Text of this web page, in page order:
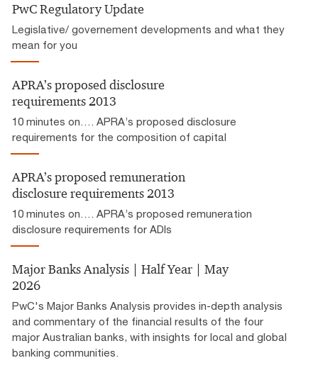
PwC Regulatory Update
Legislative/ governement developments and what they
mean for you
APRA’s proposed disclosure
requirements 2013
10 minutes on…. APRA’s proposed disclosure
requirements for the composition of capital
APRA’s proposed remuneration
disclosure requirements 2013
10 minutes on…. APRA’s proposed remuneration
disclosure requirements for ADIs
Major Banks Analysis | Half Year | May
2026
PwC's Major Banks Analysis provides in-depth analysis
and commentary of the financial results of the four
major Australian banks, with insights for local and global
banking communities.